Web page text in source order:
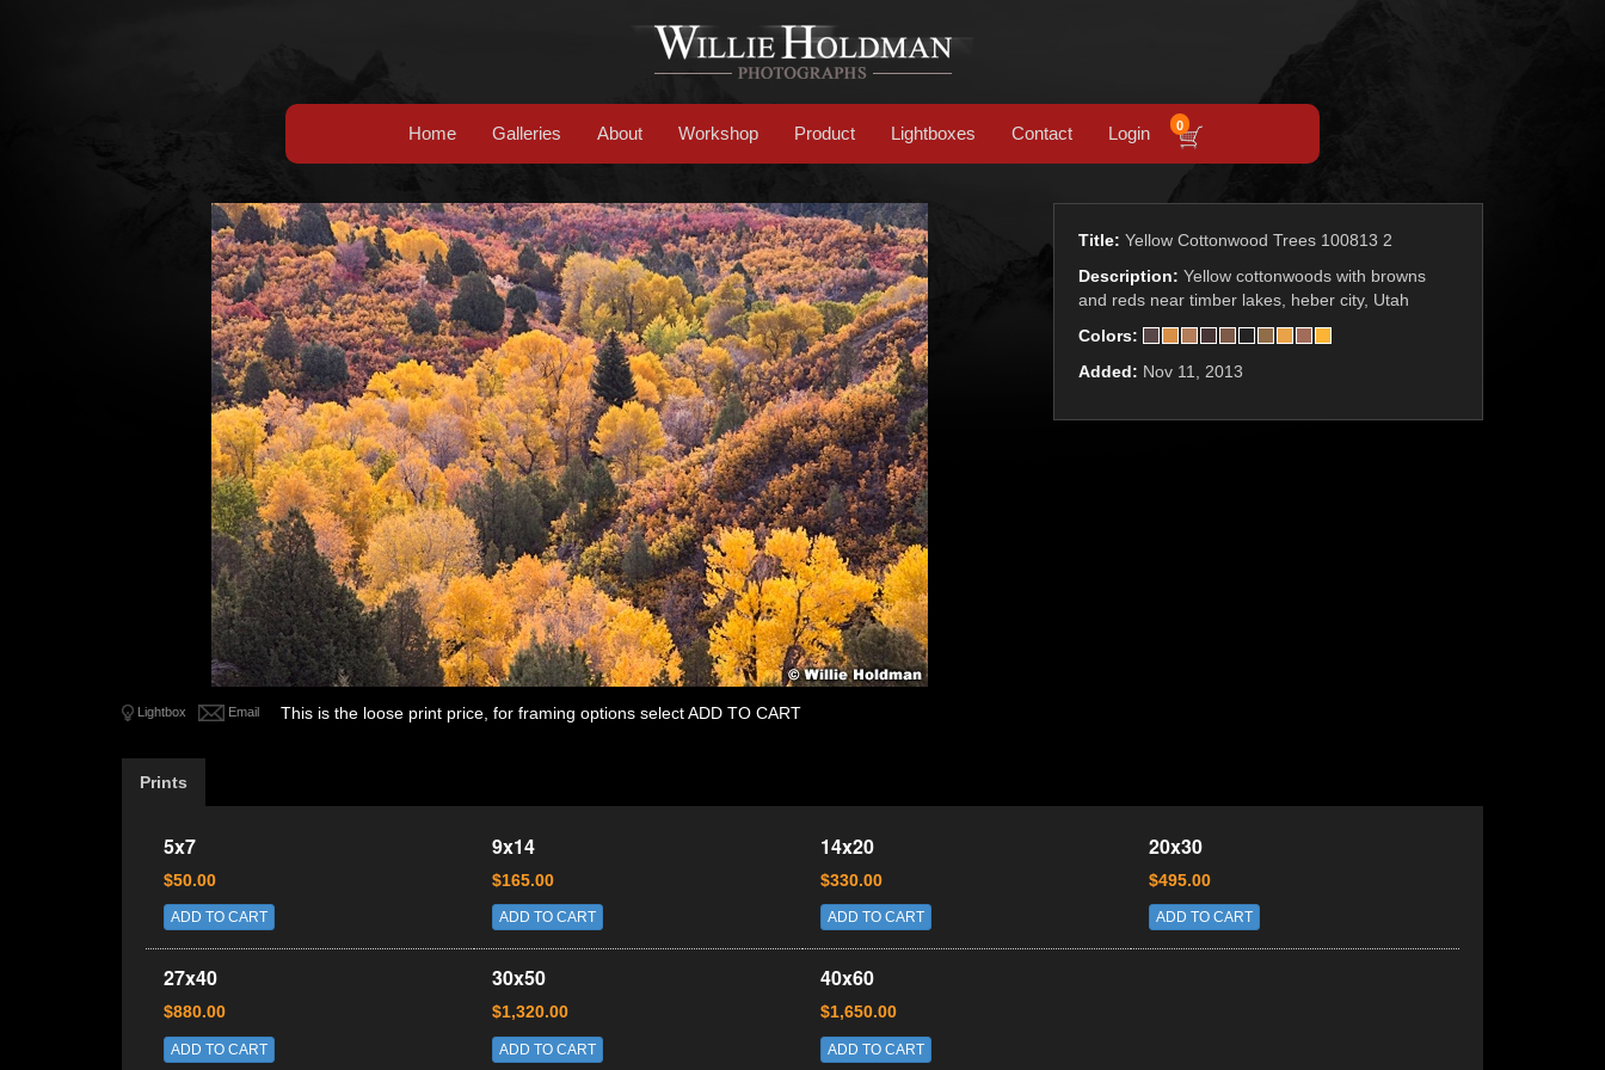
Home Galleries About Workshop Product Lightboxes Contact Login 0
Lightbox Email This is the loose print price, for framing options select ADD TO CART
Title: Yellow Cottonwood Trees 100813 2
Description: Yellow cottonwoods with browns
and reds near timber lakes, heber city, Utah
Colors:
Added: Nov 11, 2013
Prints
5x7
$50.00
ADD TO CART
9x14
$165.00
ADD TO CART
14x20
$330.00
ADD TO CART
20x30
$495.00
ADD TO CART
27x40
$880.00
ADD TO CART
30x50
$1,320.00
ADD TO CART
40x60
$1,650.00
ADD TO CART